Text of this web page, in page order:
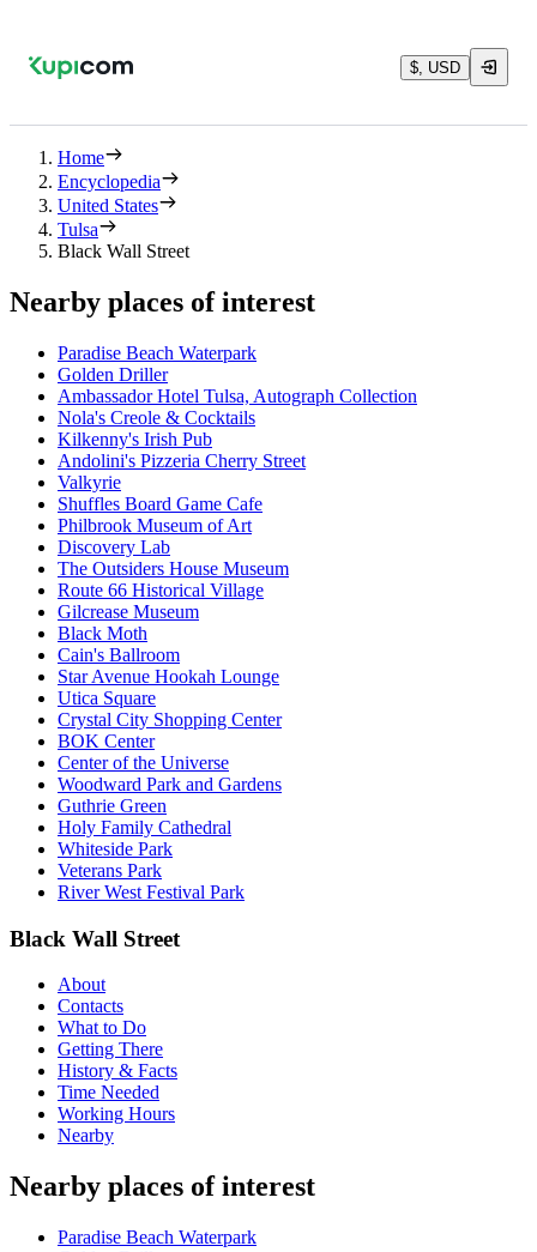
$, USD
Home
Encyclopedia
United States
Tulsa
Black Wall Street
Nearby places of interest
Paradise Beach Waterpark
Golden Driller
Ambassador Hotel Tulsa, Autograph Collection
Nola's Creole & Cocktails
Kilkenny's Irish Pub
Andolini's Pizzeria Cherry Street
Valkyrie
Shuffles Board Game Cafe
Philbrook Museum of Art
Discovery Lab
The Outsiders House Museum
Route 66 Historical Village
Gilcrease Museum
Black Moth
Cain's Ballroom
Star Avenue Hookah Lounge
Utica Square
Crystal City Shopping Center
BOK Center
Center of the Universe
Woodward Park and Gardens
Guthrie Green
Holy Family Cathedral
Whiteside Park
Veterans Park
River West Festival Park
Black Wall Street
About
Contacts
What to Do
Getting There
History & Facts
Time Needed
Working Hours
Nearby
Nearby places of interest
Paradise Beach Waterpark